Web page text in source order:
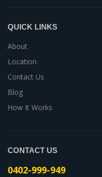
QUICK LINKS
About
Location
Contact Us
Blog
How It Works
CONTACT US
0402-999-949